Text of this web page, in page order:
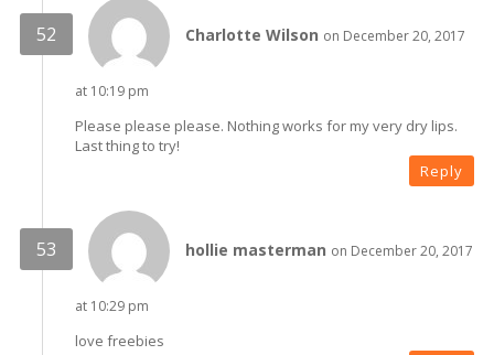
Charlotte Wilson on December 20, 2017
at 10:19 pm
Please please please. Nothing works for my very dry lips.
Last thing to try!
Reply
hollie masterman on December 20, 2017
at 10:29 pm
love freebies